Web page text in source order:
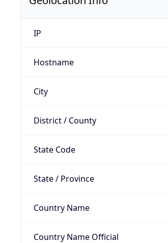
IP
Hostname
City
District / County
State Code
State / Province
Country Name
Country Name Official